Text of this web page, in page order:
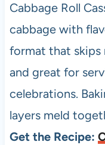
Cabbage Roll
cabbage with
format that skips
and great for
celebrations.
layers meld
Get the Recipe: